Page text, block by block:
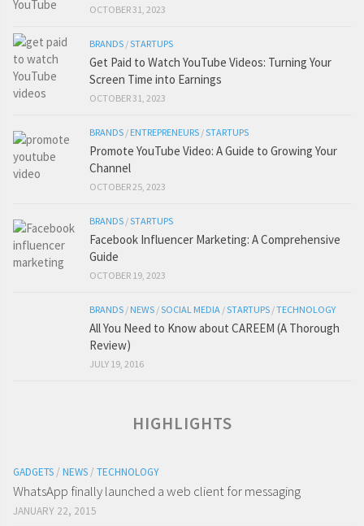
OCTOBER 31, 2023
BRANDS /STARTUPS
Get Paid to Watch YouTube Videos: Turning Your
Screen Time into Earnings
OCTOBER 31, 2023
BRANDS / ENTREPRENEURS /STARTUPS
Promote YouTube Video: A Guide to Growing Your
Channel
OCTOBER 25, 2023
BRANDS /STARTUPS
Facebook Influencer Marketing: A Comprehensive
Guide
OCTOBER 19, 2023
BRANDS / NEWS /SOCIAL MEDIA /STARTUPS /TECHNOLOGY
All You Need to Know about CAREEM (A Thorough
Review)
JULY 19, 2016
HIGHLIGHTS
GADGETS / NEWS / TECHNOLOGY
WhatsApp finally launched a web client for messaging
JANUARY 22, 2015